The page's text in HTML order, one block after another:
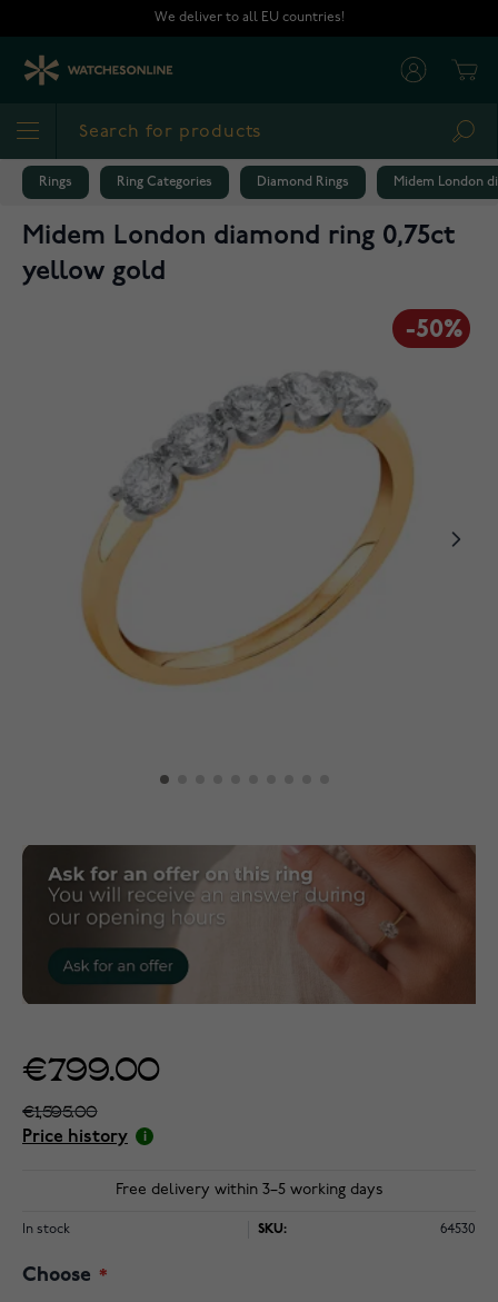
We deliver to all EU countries!
Rings Ring Categories Diamond Rings Midem London
Midem London diamond ring 0,75ct
yellow gold
-50%
€799.00
€1,595.00
Price history
Free delivery within 3–5 working days
In stock SKU: 64530
Choose